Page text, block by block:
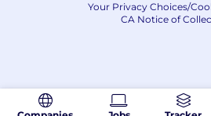
Your Privacy Choices/
CA Notice of